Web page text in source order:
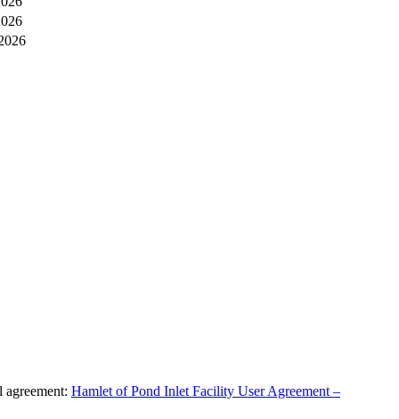
Hamlet of Pond Inlet Facility User Agreement –